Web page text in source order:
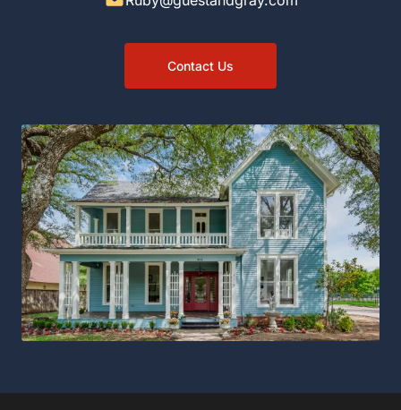
Contact Us